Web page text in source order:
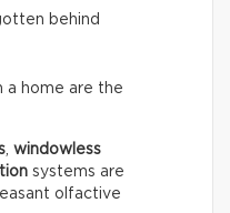
behind
a home are the
, windowless
systems are
olfactive